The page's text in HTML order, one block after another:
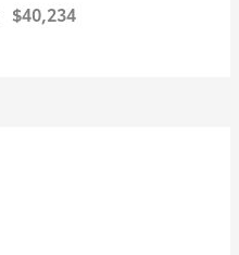
$40,234